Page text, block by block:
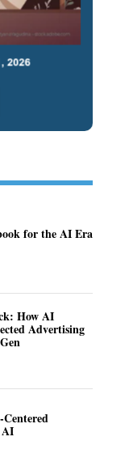
for the AI Era
How AI
Advertising